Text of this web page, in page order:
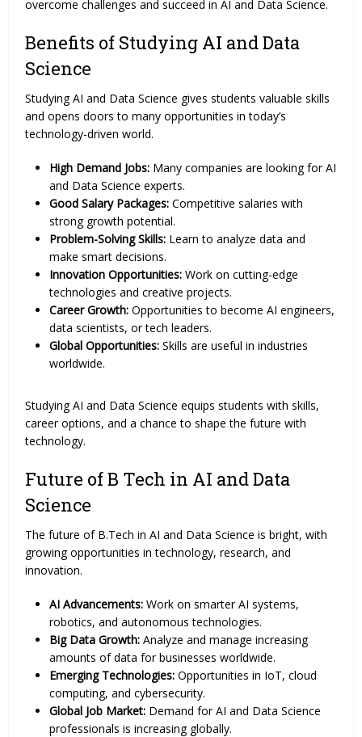
overcome challenges and succeed in AI and Data Science.
Benefits of Studying AI and Data
Science
Studying AI and Data Science gives students valuable skills
and opens doors to many opportunities in today’s
technology-driven world.
High Demand Jobs: Many companies are looking for AI
and Data Science experts.
Good Salary Packages: Competitive salaries with
strong growth potential.
Problem-Solving Skills: Learn to analyze data and
make smart decisions.
Innovation Opportunities: Work on cutting-edge
technologies and creative projects.
Career Growth:Opportunities to become AI engineers,
data scientists, or tech leaders.
Global Opportunities:Skills are useful in industries
worldwide.
Studying AI and Data Science equips students with skills,
career options, and a chance to shape the future with
technology.
Future of B Tech in AI and Data
Science
The future of B.Tech in AI and Data Science is bright, with
growing opportunities in technology, research, and
innovation.
AI Advancements: Work on smarter AI systems,
robotics, and autonomous technologies.
Big Data Growth:Analyze and manage increasing
amounts of data for businesses worldwide.
Emerging Technologies: Opportunities in IoT, cloud
computing, and cybersecurity.
Global Job Market: Demand for AI and Data Science
professionals is increasing globally.